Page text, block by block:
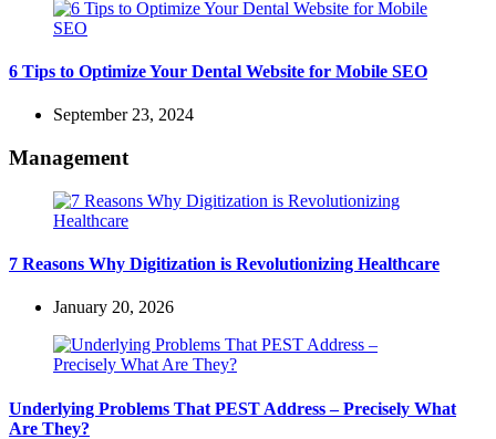
6 Tips to Optimize Your Dental Website for Mobile SEO
September 23, 2024
Management
7 Reasons Why Digitization is Revolutionizing Healthcare
January 20, 2026
Underlying Problems That PEST Address – Precisely What
Are They?